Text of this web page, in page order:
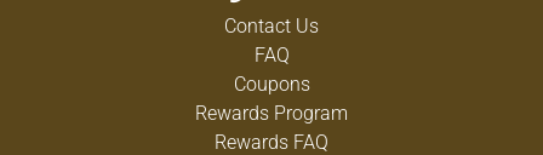
Contact Us
FAQ
Coupons
Rewards Program
Rewards FAQ